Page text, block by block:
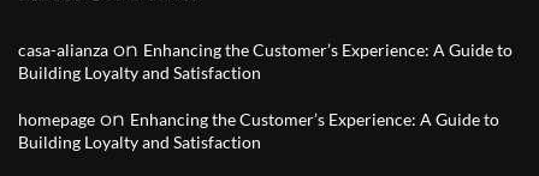
casa-alianza on Enhancing the Customer’s Experience: A Guide to
Building Loyalty and Satisfaction
homepage on Enhancing the Customer’s Experience: A Guide to
Building Loyalty and Satisfaction